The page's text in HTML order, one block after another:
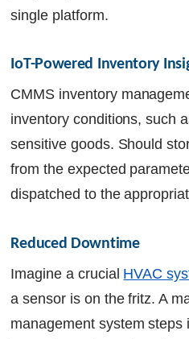
single platform.
IoT-Powered Inventory
CMMS inventory
inventory conditions, such
sensitive goods. Should
from the expected
dispatched to the
Reduced Downtime
Imagine a crucial HVAC
a sensor is on the fritz. A
management system